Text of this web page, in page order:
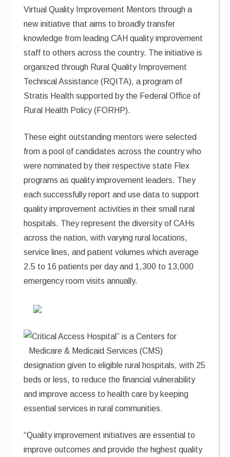
Virtual Quality Improvement Mentors through a
new initiative that aims to broadly transfer
knowledge from leading CAH quality improvement
staff to others across the country. The initiative is
organized through Rural Quality Improvement
Technical Assistance (RQITA), a program of
Stratis Health supported by the Federal Office of
Rural Health Policy (FORHP).
These eight outstanding mentors were selected
from a pool of candidates across the country who
were nominated by their respective state Flex
programs as quality improvement leaders. They
each successfully report and use data to support
quality improvement activities in their small rural
hospitals. They represent the diversity of CAHs
across the nation, with varying rural locations,
service lines, and patient volumes which average
2.5 to 16 patients per day and 1,300 to 13,000
emergency room visits annually.
“Critical Access Hospital” is a Centers for
Medicare & Medicaid Services (CMS)
designation given to eligible rural hospitals, with 25
beds or less, to reduce the financial vulnerability
and improve access to health care by keeping
essential services in rural communities.
“Quality improvement initiatives are essential to
improve outcomes and provide the highest quality